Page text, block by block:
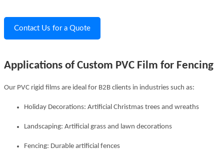
Contact Us for a Quote
Applications of Custom PVC Film for Fencing
Our PVC rigid films are ideal for B2B clients in industries such as:
Holiday Decorations: Artificial Christmas trees and wreaths
Landscaping: Artificial grass and lawn decorations
Fencing: Durable artificial fences